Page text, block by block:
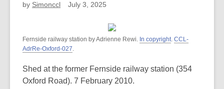
by Simonccl July 3, 2025
Fernside railway station by Adrienne Rewi. In copyright. CCL-
AdrRe-Oxford-027.
Shed at the former Fernside railway station (354
Oxford Road). 7 February 2010.